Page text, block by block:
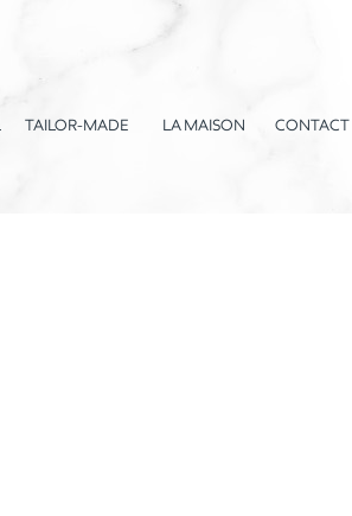
TAILOR-MADE LA MAISON CONTACT